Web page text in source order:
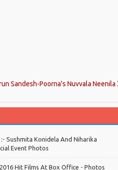
Sandesh-Poorna's Nuvvala Neenila
Sushmita Konidela And Niharika
Event Photos
Hit Films At Box Office - Photos